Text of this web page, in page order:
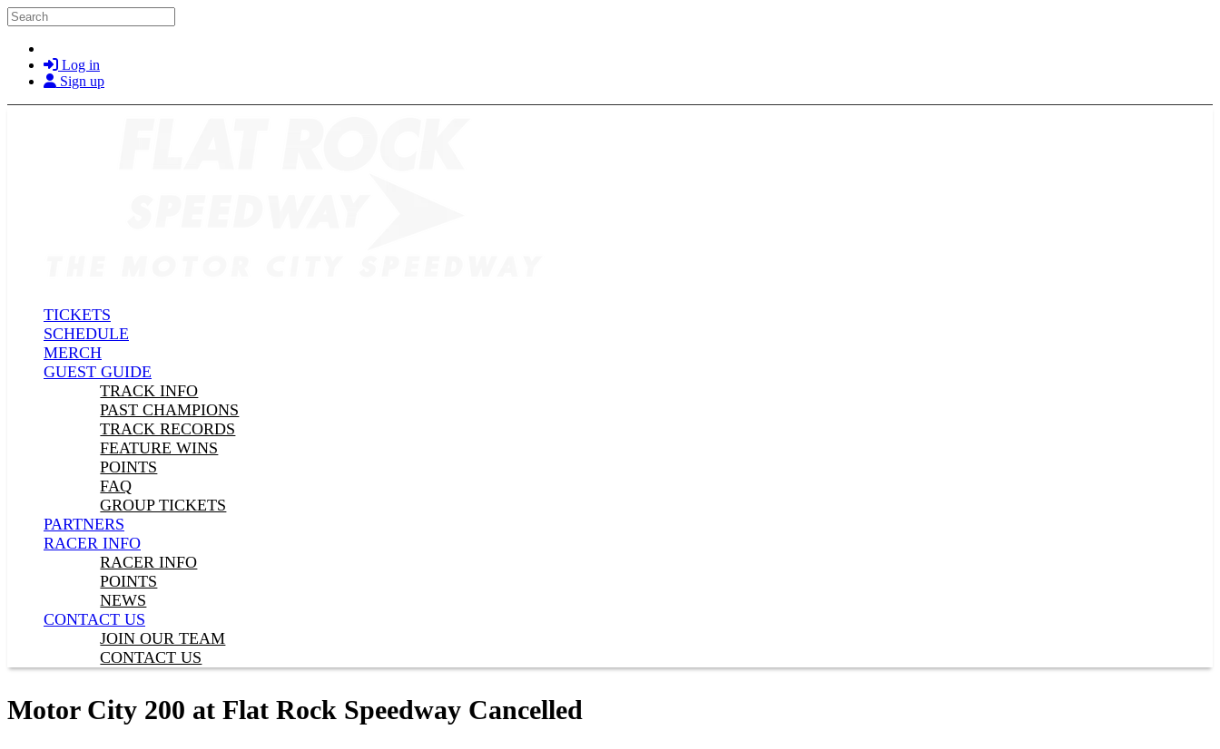
Skip to main content
Search
Log in
Sign up
TICKETS
SCHEDULE
MERCH
GUEST GUIDE
TRACK INFO
PAST CHAMPIONS
TRACK RECORDS
FEATURE WINS
POINTS
FAQ
GROUP TICKETS
PARTNERS
RACER INFO
RACER INFO
POINTS
NEWS
CONTACT US
JOIN OUR TEAM
CONTACT US
Motor City 200 at Flat Rock Speedway Cancelled